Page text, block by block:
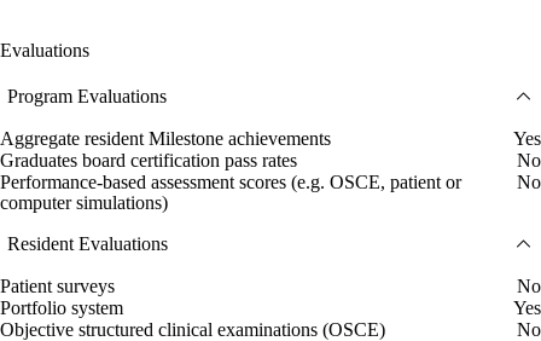
Evaluations
Program Evaluations
Aggregate resident Milestone achievements
Yes
Graduates board certification pass rates
No
Performance-based assessment scores (e.g. OSCE, patient or
computer simulations)
No
Resident Evaluations
Patient surveys
No
Portfolio system
Yes
Objective structured clinical examinations (OSCE)
No